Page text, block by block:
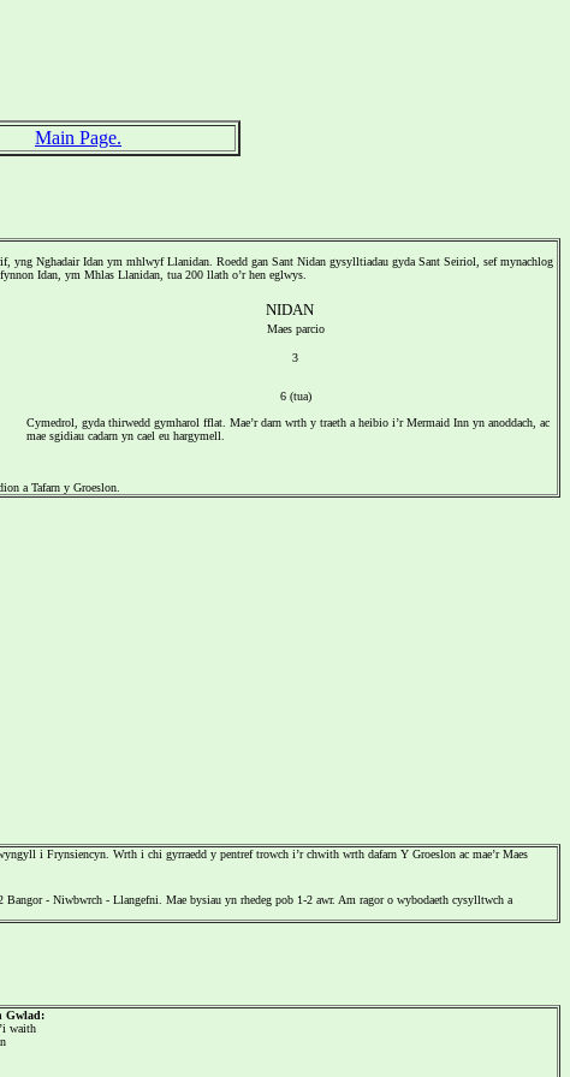
Main Page.
yng Nghadair Idan ym mhlwyf Llanidan. Roedd gan Sant Nidan gysylltiadau gyda Sant Seiriol, sef mynachlog
Idan, ym Mhlas Llanidan, tua 200 llath o’r hen eglwys.
NIDAN
Maes parcio
3
6 (tua)
Cymedrol, gyda thirwedd gymharol fflat. Mae’r darn wrth y traeth a heibio i’r Mermaid Inn yn anoddach, ac
mae sgidiau cadarn yn cael eu hargymell.
a Tafarn y Groeslon.
i Frynsiencyn. Wrth i chi gyrraedd y pentref trowch i’r chwith wrth dafarn Y Groeslon ac mae’r Maes
Bangor - Niwbwrch - Llangefni. Mae bysiau yn rhedeg pob 1-2 awr. Am ragor o wybodaeth cysylltwch a
Gwlad:
waith